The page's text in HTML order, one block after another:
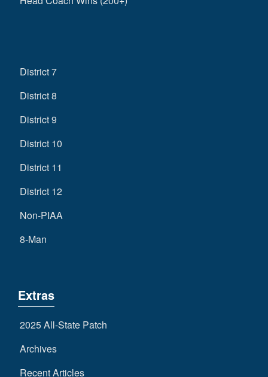
District 7
District 8
District 9
District 10
District 11
District 12
Non-PIAA
8-Man
Extras
2025 All-State Patch
Archives
Recent Articles